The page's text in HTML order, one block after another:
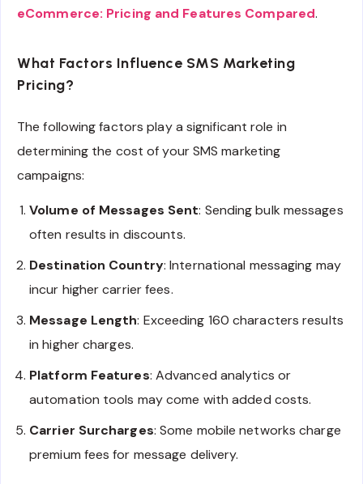
eCommerce: Pricing and Features Compared.
What Factors Influence SMS Marketing
Pricing?
The following factors play a significant role in
determining the cost of your SMS marketing
campaigns:
Volume of Messages Sent: Sending bulk messages
often results in discounts.
Destination Country: International messaging may
incur higher carrier fees.
Message Length: Exceeding 160 characters results
in higher charges.
Platform Features: Advanced analytics or
automation tools may come with added costs.
Carrier Surcharges: Some mobile networks charge
premium fees for message delivery.